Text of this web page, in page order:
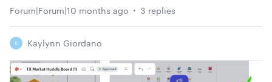
Forum|Forum|10 months ago 3 replies
K Kaylynn Giordano